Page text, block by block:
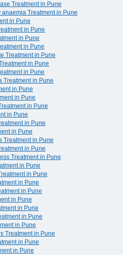
Treatment in Pune
anaemia Treatment in Pune
in Pune
in Pune
in Pune
in Pune
Treatment in Pune
in Pune
in Pune
Treatment in Pune
in Pune
in Pune
in Pune
in Pune
in Pune
in Pune
Treatment in Pune
in Pune
Treatment in Pune
in Pune
in Pune
in Pune
in Pune
in Pune
in Pune
in Pune
in Pune
Treatment in Pune
in Pune
in Pune